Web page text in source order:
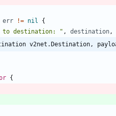
err != nil
{
to destination: " , destination ,
v2net.Destination,
{